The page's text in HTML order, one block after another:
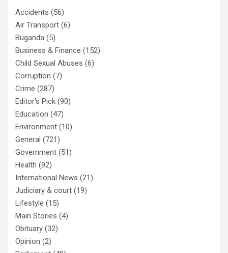
Accidents (56)
Air Transport (6)
Buganda (5)
Business & Finance (152)
Child Sexual Abuses (6)
Corruption (7)
Crime (287)
Editor's Pick (90)
Education (47)
Environment (10)
General (721)
Government (51)
Health (92)
International News (21)
Judiciary & court (19)
Lifestyle (15)
Main Stories (4)
Obituary (32)
Opinion (2)